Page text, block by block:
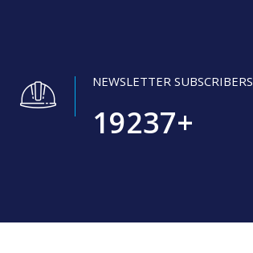
NEWSLETTER SUBSCRIBERS
19237+